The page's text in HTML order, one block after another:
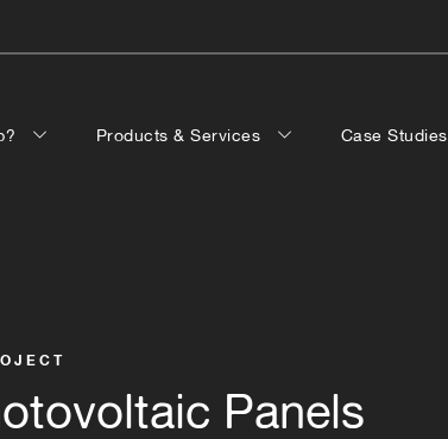
Products & Services Case Studies
Panels